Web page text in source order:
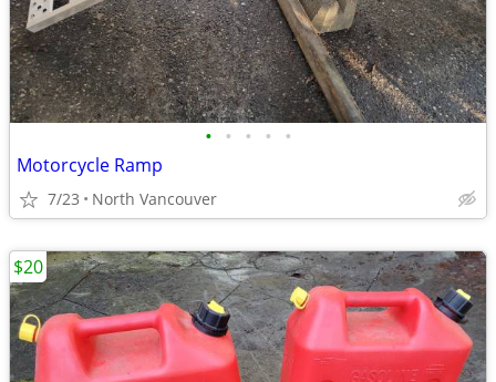
• • • • •
Motorcycle Ramp
7/23 North Vancouver
$20